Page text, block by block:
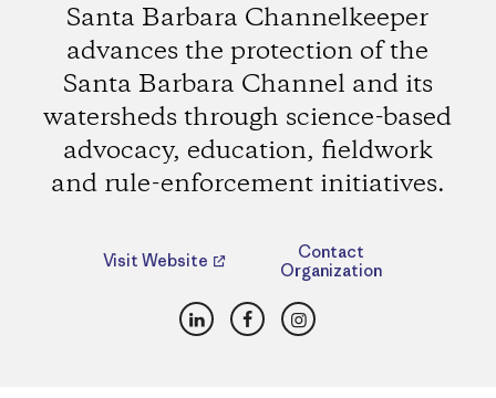
Santa Barbara Channelkeeper
advances the protection of the
Santa Barbara Channel and its
watersheds through science-based
advocacy, education, fieldwork
and rule-enforcement initiatives.
Visit Website
Contact
Organization
LinkedInFacebookInstagram